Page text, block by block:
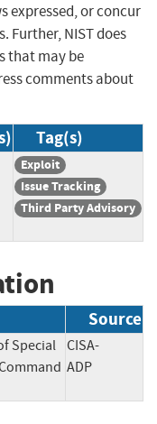
expressed, or concur
Further, NIST does
that may be
comments about
Tag(s)
Exploit
Issue Tracking
Third Party Advisory
Source
Special CISA-
ADP